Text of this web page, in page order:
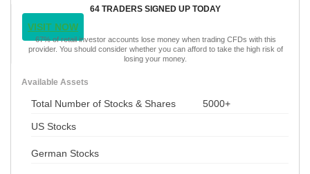
64 TRADERS SIGNED UP TODAY
VISIT NOW
67% of retail investor accounts lose money when trading CFDs with this
provider. You should consider whether you can afford to take the high risk of
losing your money.
Available Assets
Total Number of Stocks & Shares 5000+
US Stocks
German Stocks